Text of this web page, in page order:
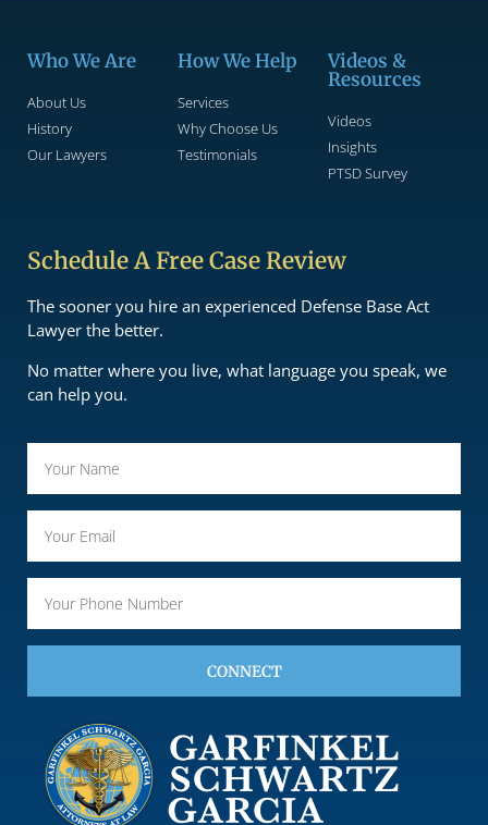
Who We Are
About Us
History
Our Lawyers
How We Help
Services
Why Choose Us
Testimonials
Videos &
Resources
Videos
Insights
PTSD Survey
Schedule A Free Case Review
The sooner you hire an experienced Defense Base Act
Lawyer the better.
No matter where you live, what language you speak, we
can help you.
CONNECT